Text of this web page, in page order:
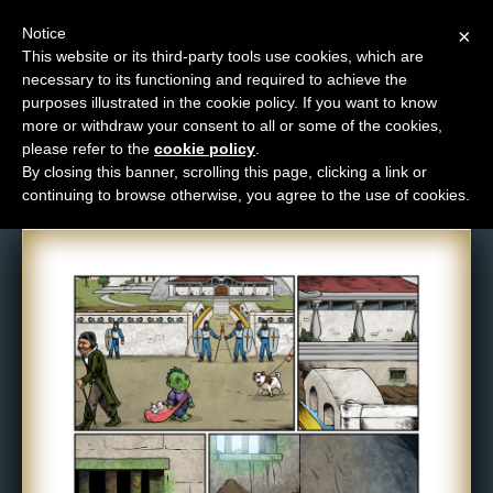
M
e
n
u
News
Extras
Contact
Comic: 1076
×
Notice
This website or its third-party tools use cookies, which are
necessary to its functioning and required to achieve the
purposes illustrated in the cookie policy. If you want to know
more or withdraw your consent to all or some of the cookies,
please refer to the cookie policy
By closing this banner, scrolling this page, clicking a link or
continuing to browse otherwise, you agree to the use of cookies.